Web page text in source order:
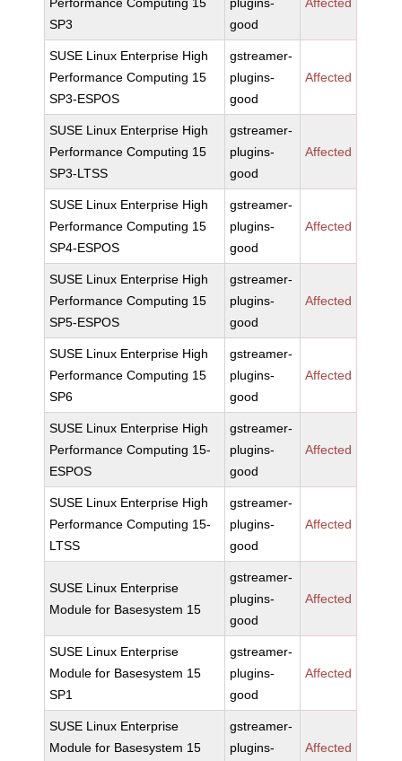
SP3
good
SUSE Linux Enterprise High
Performance Computing 15
SP3-ESPOS
gstreamer-
plugins-
good
Affected
SUSE Linux Enterprise High
Performance Computing 15
SP3-LTSS
gstreamer-
plugins-
good
Affected
SUSE Linux Enterprise High
Performance Computing 15
SP4-ESPOS
gstreamer-
plugins-
good
Affected
SUSE Linux Enterprise High
Performance Computing 15
SP5-ESPOS
gstreamer-
plugins-
good
Affected
SUSE Linux Enterprise High
Performance Computing 15
SP6
gstreamer-
plugins-
good
Affected
SUSE Linux Enterprise High
Performance Computing 15-
ESPOS
gstreamer-
plugins-
good
Affected
SUSE Linux Enterprise High
Performance Computing 15-
LTSS
gstreamer-
plugins-
good
Affected
SUSE Linux Enterprise
Module for Basesystem 15
gstreamer-
plugins-
good
Affected
SUSE Linux Enterprise
Module for Basesystem 15
SP1
gstreamer-
plugins-
good
Affected
SUSE Linux Enterprise
Module for Basesystem 15
gstreamer-
plugins-
Affected